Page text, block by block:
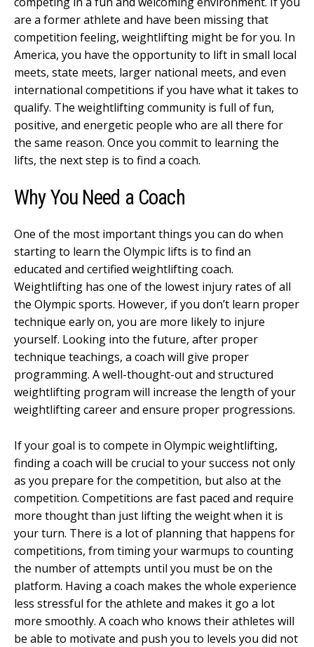
are a former athlete and have been missing that
competition feeling, weightlifting might be for you. In
America, you have the opportunity to lift in small local
meets, state meets, larger national meets, and even
international competitions if you have what it takes to
qualify. The weightlifting community is full of fun,
positive, and energetic people who are all there for
the same reason. Once you commit to learning the
lifts, the next step is to find a coach.
Why You Need a Coach
One of the most important things you can do when
starting to learn the Olympic lifts is to find an
educated and certified weightlifting coach.
Weightlifting has one of the lowest injury rates of all
the Olympic sports. However, if you don’t learn proper
technique early on, you are more likely to injure
yourself. Looking into the future, after proper
technique teachings, a coach will give proper
programming. A well-thought-out and structured
weightlifting program will increase the length of your
weightlifting career and ensure proper progressions.
If your goal is to compete in Olympic weightlifting,
finding a coach will be crucial to your success not only
as you prepare for the competition, but also at the
competition. Competitions are fast paced and require
more thought than just lifting the weight when it is
your turn. There is a lot of planning that happens for
competitions, from timing your warmups to counting
the number of attempts until you must be on the
platform. Having a coach makes the whole experience
less stressful for the athlete and makes it go a lot
more smoothly. A coach who knows their athletes will
be able to motivate and push you to levels you did not